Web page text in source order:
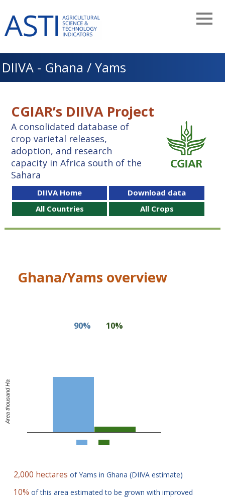
main
navigation
DIIVA - Ghana / Yams
CGIAR’s DIIVA Project
A consolidated database of
crop varietal releases,
adoption, and research
capacity in Africa south of the
Sahara
DIIVA Home
Download data
All Countries
All Crops
Ghana/Yams overview
90% 10%
Area thousand Ha
2,000 hectares of Yams in Ghana (DIIVA estimate)
10% of this area estimated to be grown with improved